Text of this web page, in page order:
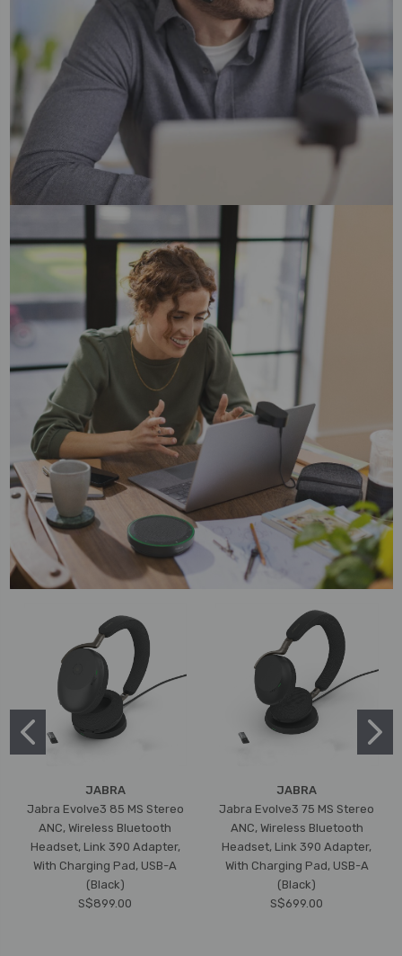
JABRA
Jabra Evolve3 85 MS Stereo
ANC, Wireless Bluetooth
Headset, Link 390 Adapter,
With Charging Pad, USB-A
(Black)
S$899.00
JABRA
Jabra Evolve3 75 MS Stereo
ANC, Wireless Bluetooth
Headset, Link 390 Adapter,
With Charging Pad, USB-A
(Black)
S$699.00